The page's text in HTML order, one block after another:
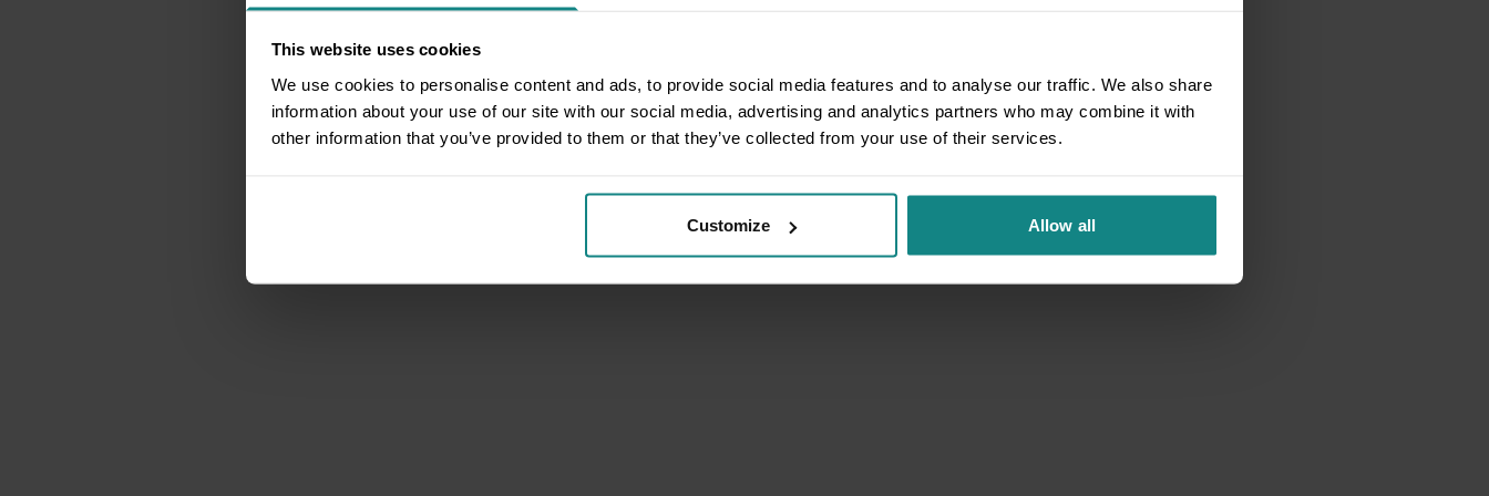
This website uses cookies
We use cookies to personalise content and ads, to provide social media features and to analyse our traffic. We also share
information about your use of our site with our social media, advertising and analytics partners who may combine it with
other information that you’ve provided to them or that they’ve collected from your use of their services.
Customize Allow all